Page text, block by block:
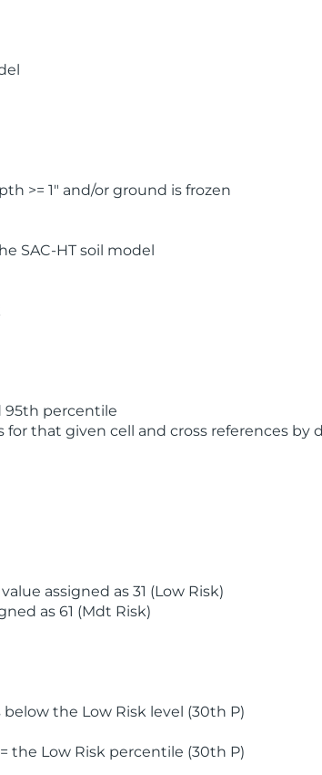
>= 1" and/or ground is frozen
SAC-HT soil model
95th percentile
that given cell and cross references by
assigned as 31 (Low Risk)
as 61 (Mdt Risk)
the Low Risk level (30th P)
the Low Risk percentile (30th P)